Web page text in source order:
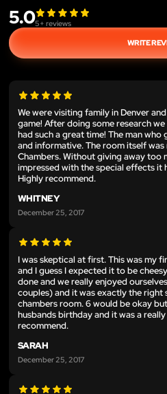
5.05+ reviews
WRITE
We were visiting family in Denver
game! After doing some research
had such a great time! The man
and informative. The room itself
Chambers. Without giving away too
impressed with the special effects it
Highly recommend.
WHITNEY
December 25, 2017
I was skeptical at first. This was my
and I guess I expected it to be
done and we really enjoyed
couples) and it was exactly the
chambers room. 6 would be okay
husbands birthday and it was a
recommend.
SARAH
December 25, 2017